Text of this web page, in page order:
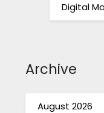
Digital
Archive
August 2026